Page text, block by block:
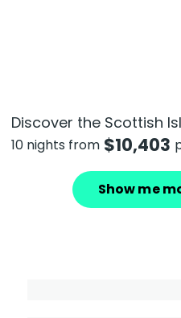
Discover the Scottish
10 nights from $10,403
Show me